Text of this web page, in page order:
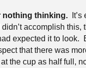
nothing thinking.
accomplish this,
expected it to look.
that there was
at the cup as half full,